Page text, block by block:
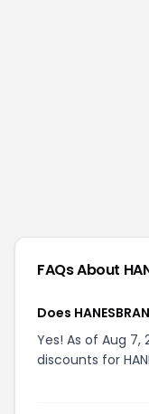
FAQs About
Does
Yes! As of Aug
discounts for